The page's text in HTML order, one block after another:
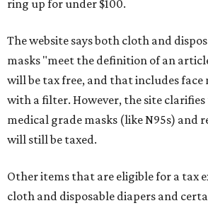
ring up for under $100.
The website says both cloth and
masks "meet the definition of an
will be tax free, and that includes face
with a filter. However, the site
medical grade masks (like N95s) and
will still be taxed.
Other items that are eligible for a tax
cloth and disposable diapers and